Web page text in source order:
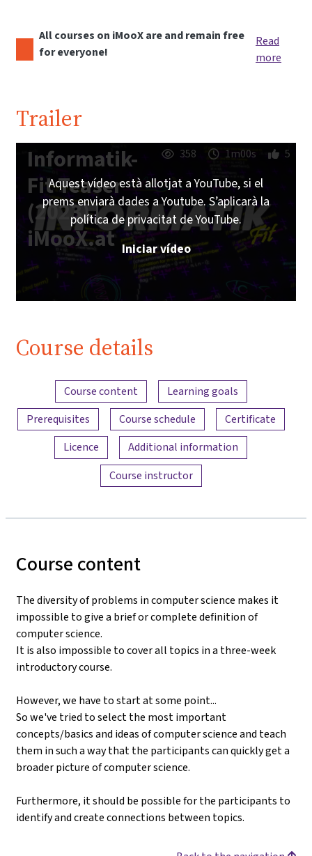
All courses on iMooX are and remain free
for everyone!
Read
more
Trailer
Informatik-
Fit Teaser
(2023) |
iMooX.at
358 1m00s 5
Aquest vídeo està allotjat a YouTube, si el
prems enviarà dades a Youtube. S’aplicarà la
política de privacitat de YouTube.
Iniciar vídeo
Course details
Content overview
Course content
Learning goals
Prerequisites
Course schedule
Certificate
Licence
Additional information
Course instructor
Course content
The diversity of problems in computer science makes it
impossible to give a brief or complete definition of
computer science.
It is also impossible to cover all topics in a three-week
introductory course.
However, we have to start at some point...
So we've tried to select the most important
concepts/basics and ideas of computer science and teach
them in such a way that the participants can quickly get a
broader picture of computer science.
Furthermore, it should be possible for the participants to
identify and create connections between topics.